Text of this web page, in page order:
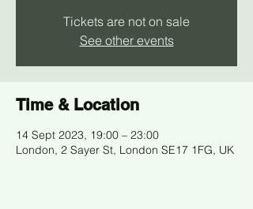
Tickets are not on sale
See other events
Time & Location
14 Sept 2023, 19:00 – 23:00
London, 2 Sayer St, London SE17 1FG, UK